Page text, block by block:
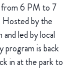
from 6 PM to 7
Hosted by the
led by local
program is back
in at the park to